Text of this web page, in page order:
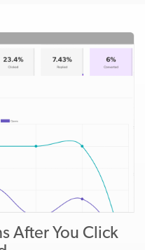
After You Click